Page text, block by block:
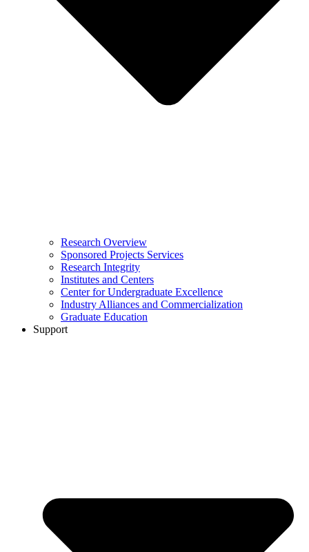
Research Overview
Sponsored Projects Services
Research Integrity
Institutes and Centers
Center for Undergraduate Excellence
Industry Alliances and Commercialization
Graduate Education
Support